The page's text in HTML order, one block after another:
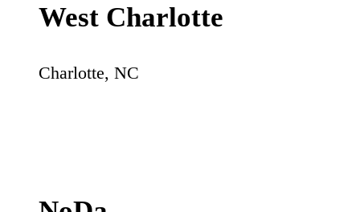
West Charlotte
Charlotte, NC